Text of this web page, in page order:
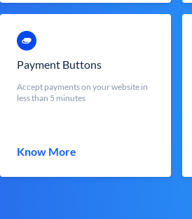
Payment Buttons
Accept payments on your website in
less than 5 minutes
Know More